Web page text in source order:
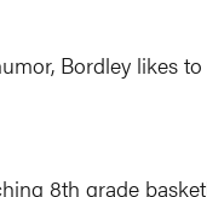
Bordley likes
8th grade